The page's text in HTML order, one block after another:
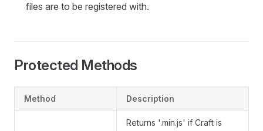
files are to be registered with.
Protected Methods
Method Description
Returns '.min.js' if Craft is